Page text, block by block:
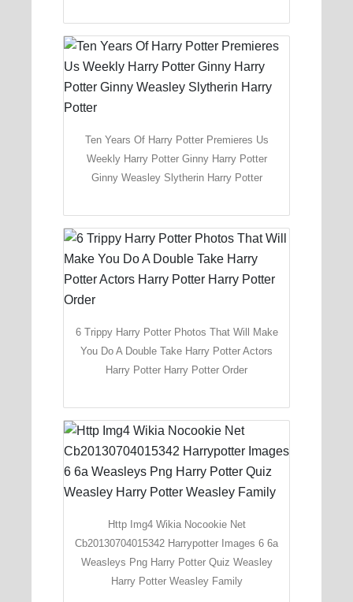
Ten Years Of Harry Potter Premieres Us
Weekly Harry Potter Ginny Harry Potter
Ginny Weasley Slytherin Harry Potter
6 Trippy Harry Potter Photos That Will Make
You Do A Double Take Harry Potter Actors
Harry Potter Harry Potter Order
Http Img4 Wikia Nocookie Net
Cb20130704015342 Harrypotter Images 6 6a
Weasleys Png Harry Potter Quiz Weasley
Harry Potter Weasley Family